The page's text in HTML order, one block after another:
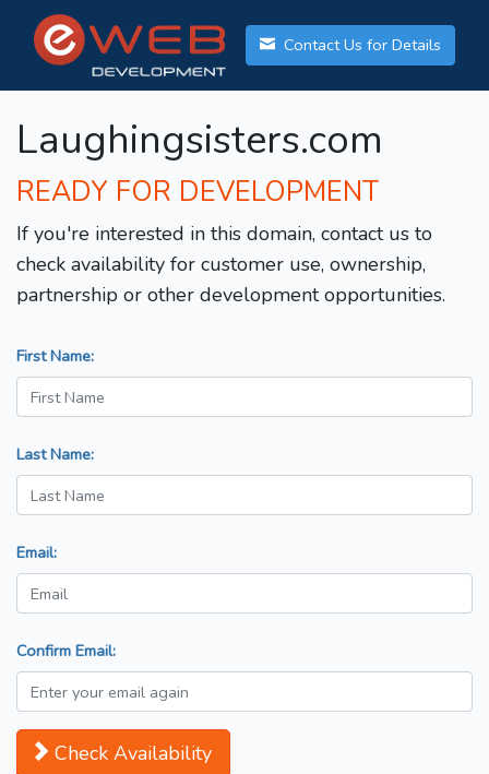
Contact Us for Details
Laughingsisters.com
READY FOR DEVELOPMENT
If you're interested in this domain, contact us to
check availability for customer use, ownership,
partnership or other development opportunities.
First Name:
Last Name:
Email:
Confirm Email:
Check Availability